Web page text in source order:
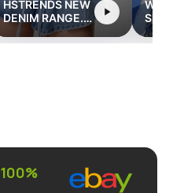
HSTRENDS NEW
DENIM RANGE.
hstrends.com
Sleeve
100%